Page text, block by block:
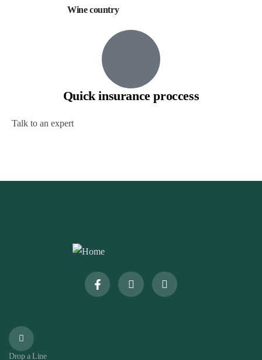
Wine country
Quick insurance proccess
Talk to an expert
Drop a Line